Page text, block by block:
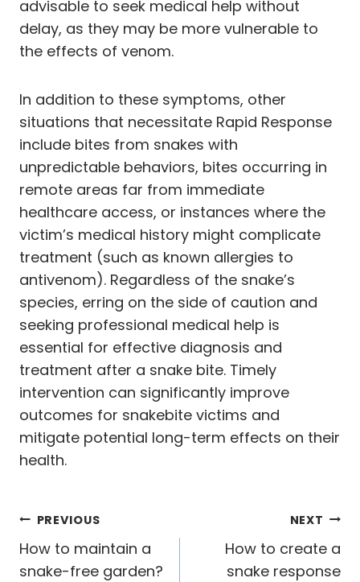
advisable to seek medical help without
delay, as they may be more vulnerable to
the effects of venom.
In addition to these symptoms, other
situations that necessitate Rapid Response
include bites from snakes with
unpredictable behaviors, bites occurring in
remote areas far from immediate
healthcare access, or instances where the
victim’s medical history might complicate
treatment (such as known allergies to
antivenom). Regardless of the snake’s
species, erring on the side of caution and
seeking professional medical help is
essential for effective diagnosis and
treatment after a snake bite. Timely
intervention can significantly improve
outcomes for snakebite victims and
mitigate potential long-term effects on their
health.
Post
navigation
PREVIOUS
How to maintain a
snake-free garden?
NEXT
How to create a
snake response